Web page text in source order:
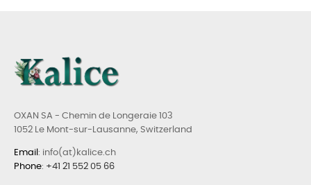
OXAN SA - Chemin de Longeraie 103
1052 Le Mont-sur-Lausanne, Switzerland
Email : info(at)kalice.ch
Phone: +41 21 552 05 66